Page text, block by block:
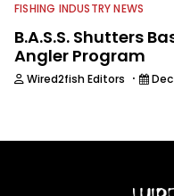
FISHING INDUSTRY NEWS
B.A.S.S. Shutters
Angler Program
Wired2fish Editors ·